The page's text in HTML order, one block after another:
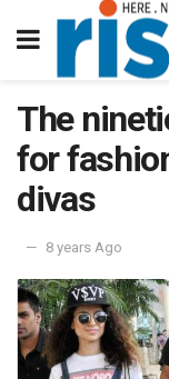
The
for
divas
8 years Ago